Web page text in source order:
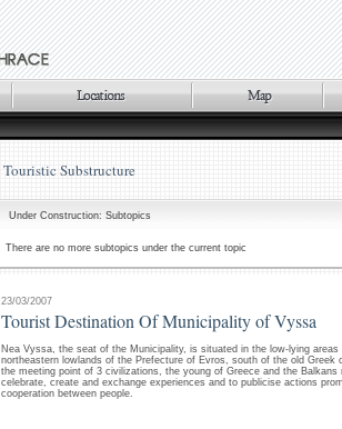
Touristic Substructure
Under Construction: Subtopics
There are no more subtopics under the current topic
23/03/2007
Tourist Destination Of Municipality of Vyssa
Nea Vyssa, the seat of the Municipality, is situated in the low-lying
northeastern lowlands of the Prefecture of Evros, south of the old Greek
the meeting point of 3 civilizations, the young of Greece and the Balkans
celebrate, create and exchange experiences and to publicise actions
cooperation between people.